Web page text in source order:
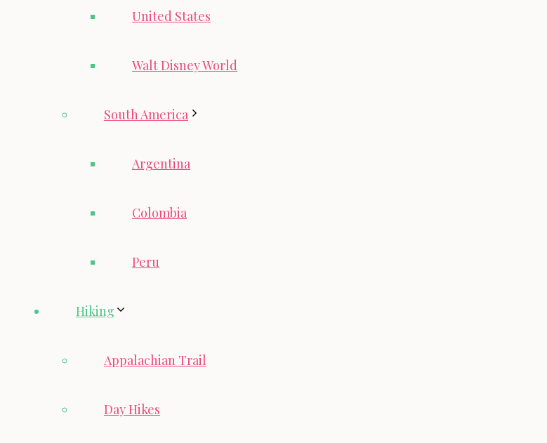
United States
Walt Disney World
South America
Argentina
Colombia
Peru
Hiking
Appalachian Trail
Day Hikes